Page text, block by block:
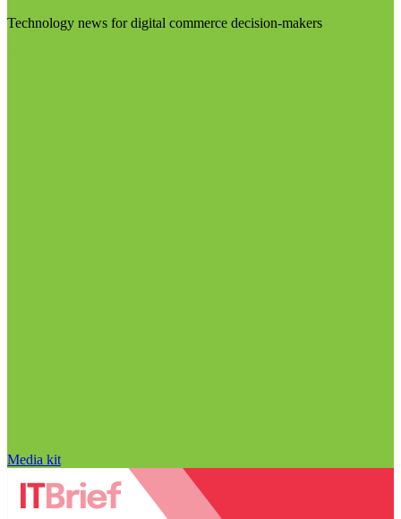
Technology news for digital commerce decision-makers
Media kit